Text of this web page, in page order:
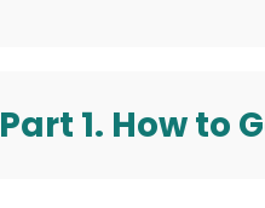
Part 1. How to